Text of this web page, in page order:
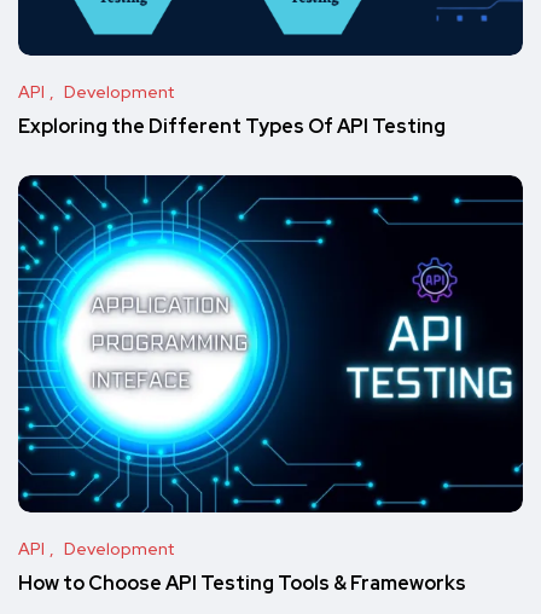
API Development
Exploring the Different Types Of API Testing
API Development
How to Choose API Testing Tools & Frameworks